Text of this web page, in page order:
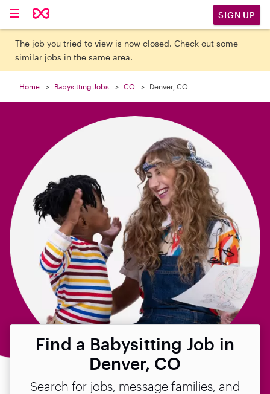
SIGN UP
The job you tried to view is now closed. Check out some
similar jobs in the same area.
Home Babysitting Jobs CO Denver, CO
Find a Babysitting Job in
Denver, CO
Search for jobs, message families, and
